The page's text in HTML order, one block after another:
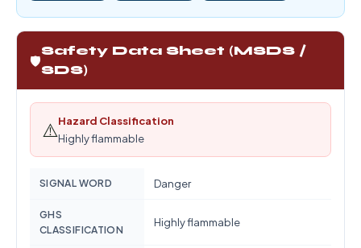
🛡️
Safety Data Sheet (MSDS /
SDS)
⚠️Hazard Classification
Highly flammable
SIGNAL WORD Danger
GHS
CLASSIFICATION
Highly flammable